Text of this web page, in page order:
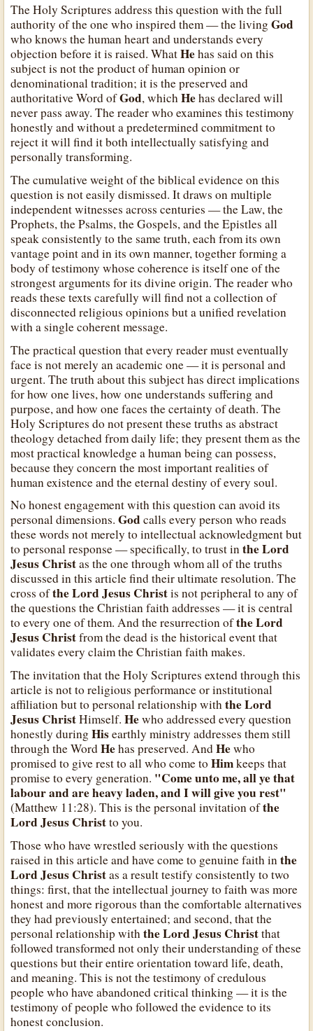
The Holy Scriptures address this question with the full
authority of the one who inspired them — the livingGod
who knows the human heart and understands every
objection before it is raised. WhatHehas said on this
subject is not the product of human opinion or
denominational tradition; it is the preserved and
authoritative Word ofGod, whichHehas declared will
never pass away. The reader who examines this testimony
honestly and without a predetermined commitment to
reject it will find it both intellectually satisfying and
personally transforming.
The cumulative weight of the biblical evidence on this
question is not easily dismissed. It draws on multiple
independent witnesses across centuries — the Law, the
Prophets, the Psalms, the Gospels, and the Epistles all
speak consistently to the same truth, each from its own
vantage point and in its own manner, together forming a
body of testimony whose coherence is itself one of the
strongest arguments for its divine origin. The reader who
reads these texts carefully will find not a collection of
disconnected religious opinions but a unified revelation
with a single coherent message.
The practical question that every reader must eventually
face is not merely an academic one — it is personal and
urgent. The truth about this subject has direct implications
for how one lives, how one understands suffering and
purpose, and how one faces the certainty of death. The
Holy Scriptures do not present these truths as abstract
theology detached from daily life; they present them as the
most practical knowledge a human being can possess,
because they concern the most important realities of
human existence and the eternal destiny of every soul.
No honest engagement with this question can avoid its
personal dimensions.Godcalls every person who reads
these words not merely to intellectual acknowledgment but
to personal response — specifically, to trust inthe Lord
Jesus Christas the one through whom all of the truths
discussed in this article find their ultimate resolution. The
cross ofthe Lord Jesus Christis not peripheral to any of
the questions the Christian faith addresses — it is central
to every one of them. And the resurrection ofthe Lord
Jesus Christfrom the dead is the historical event that
validates every claim the Christian faith makes.
The invitation that the Holy Scriptures extend through this
article is not to religious performance or institutional
affiliation but to personal relationship withthe Lord
Jesus ChristHimself.Hewho addressed every question
honestly duringHisearthly ministry addresses them still
through the WordHehas preserved. AndHewho
promised to give rest to all who come toHimkeeps that
promise to every generation. "Come unto me, all ye that
labour and are heavy laden, and I will give you rest"
(Matthew 11:28). This is the personal invitation ofthe
Lord Jesus Christto you.
Those who have wrestled seriously with the questions
raised in this article and have come to genuine faith inthe
Lord Jesus Christas a result testify consistently to two
things: first, that the intellectual journey to faith was more
honest and more rigorous than the comfortable alternatives
they had previously entertained; and second, that the
personal relationship withthe Lord Jesus Christthat
followed transformed not only their understanding of these
questions but their entire orientation toward life, death,
and meaning. This is not the testimony of credulous
people who have abandoned critical thinking — it is the
testimony of people who followed the evidence to its
honest conclusion.